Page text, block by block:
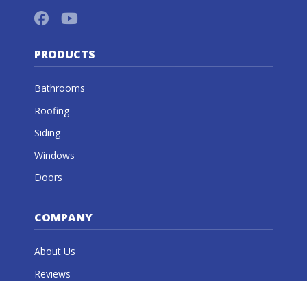
PRODUCTS
Bathrooms
Roofing
Siding
Windows
Doors
COMPANY
About Us
Reviews